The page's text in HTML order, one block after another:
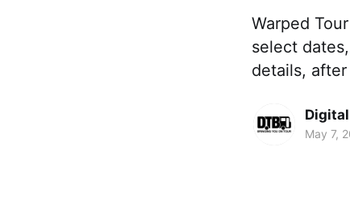
Warped
select
details,
May 7,